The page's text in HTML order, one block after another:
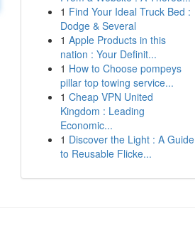
1 Find Your Ideal Truck Bed :
Dodge & Several
1 Apple Products in this
nation : Your Definit...
1 How to Choose pompeys
pillar top towing service...
1 Cheap VPN United
Kingdom : Leading
Economic...
1 Discover the Light : A Guide
to Reusable Flicke...